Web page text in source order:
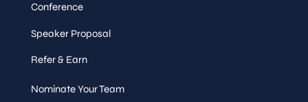
Conference
Speaker Proposal
Refer & Earn
Nominate Your Team